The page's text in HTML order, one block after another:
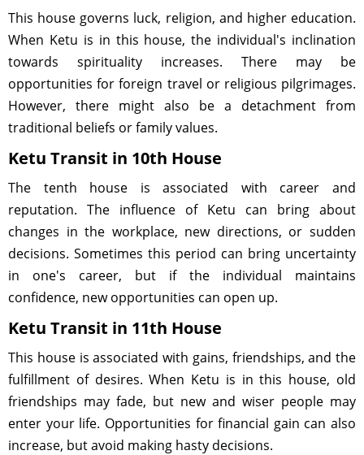
This house governs luck, religion, and higher education.
When Ketu is in this house, the individual's inclination
towards spirituality increases. There may be
opportunities for foreign travel or religious pilgrimages.
However, there might also be a detachment from
traditional beliefs or family values.
Ketu Transit in 10th House
The tenth house is associated with career and
reputation. The influence of Ketu can bring about
changes in the workplace, new directions, or sudden
decisions. Sometimes this period can bring uncertainty
in one's career, but if the individual maintains
confidence, new opportunities can open up.
Ketu Transit in 11th House
This house is associated with gains, friendships, and the
fulfillment of desires. When Ketu is in this house, old
friendships may fade, but new and wiser people may
enter your life. Opportunities for financial gain can also
increase, but avoid making hasty decisions.